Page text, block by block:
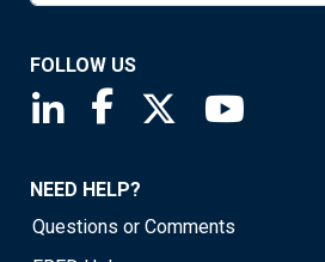
FOLLOW US
Saint Louis Fed linkedin page
Saint Louis Fed
Saint Louis
NEED HELP?
Questions or Comments